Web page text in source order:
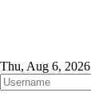
Thu, Aug 6, 2026